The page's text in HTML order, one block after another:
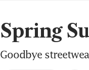
Spring
Goodbye